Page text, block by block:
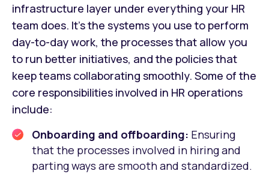
infrastructure layer under everything your HR
team does. It’s the systems you use to perform
day-to-day work, the processes that allow you
to run better initiatives, and the policies that
keep teams collaborating smoothly. Some of the
core responsibilities involved in HR operations
include:
Onboarding and offboarding: Ensuring
that the processes involved in hiring and
parting ways are smooth and standardized.